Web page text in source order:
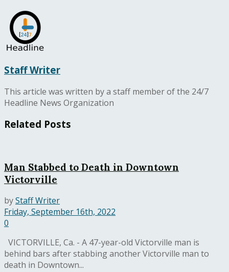
Staff Writer
This article was written by a staff member of the 24/7
Headline News Organization
Related Posts
Man Stabbed to Death in Downtown
Victorville
byStaff Writer
Friday, September 16th, 2022
0
VICTORVILLE, Ca. - A 47-year-old Victorville man is
behind bars after stabbing another Victorville man to
death in Downtown...